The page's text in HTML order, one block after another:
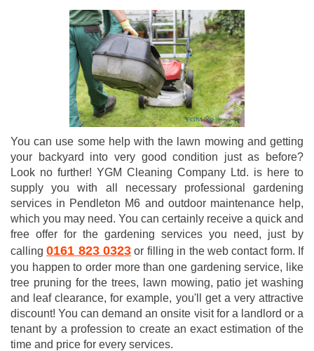
You can use some help with the lawn mowing and getting
your backyard into very good condition just as before?
Look no further! YGM Cleaning Company Ltd. is here to
supply you with all necessary professional gardening
services in Pendleton M6 and outdoor maintenance help,
which you may need. You can certainly receive a quick and
free offer for the gardening services you need, just by
calling0161 823 0323 or filling in the web contact form. If
you happen to order more than one gardening service, like
tree pruning for the trees, lawn mowing, patio jet washing
and leaf clearance, for example, you'll get a very attractive
discount! You can demand an onsite visit for a landlord or a
tenant by a profession to create an exact estimation of the
time and price for every services.